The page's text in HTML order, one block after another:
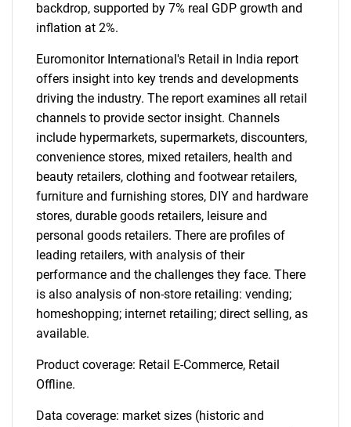
backdrop, supported by 7% real GDP growth and
inflation at 2%.
Euromonitor International's Retail in India report
offers insight into key trends and developments
driving the industry. The report examines all retail
channels to provide sector insight. Channels
include hypermarkets, supermarkets, discounters,
convenience stores, mixed retailers, health and
beauty retailers, clothing and footwear retailers,
furniture and furnishing stores, DIY and hardware
stores, durable goods retailers, leisure and
personal goods retailers. There are profiles of
leading retailers, with analysis of their
performance and the challenges they face. There
is also analysis of non-store retailing: vending;
homeshopping; internet retailing; direct selling, as
available.
Product coverage: Retail E-Commerce, Retail
Offline.
Data coverage: market sizes (historic and